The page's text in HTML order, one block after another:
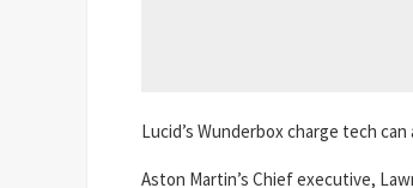
Lucid’s Wunderbox charge tech
Aston Martin’s Chief executive,